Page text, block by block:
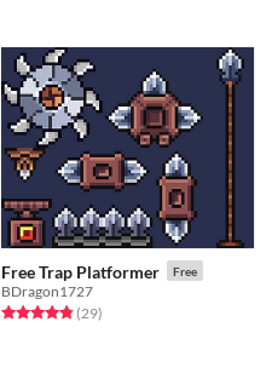
Free Trap Platformer Free
BDragon1727
Rated 4.8 out of 5 stars
(29total ratings
)